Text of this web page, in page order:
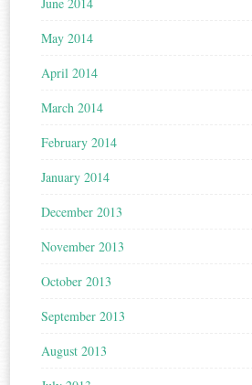
May 2014
April 2014
March 2014
February 2014
January 2014
December 2013
November 2013
October 2013
September 2013
August 2013